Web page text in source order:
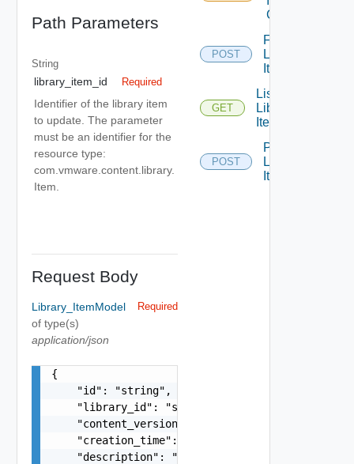
Path Parameters
String
library_item_id Required
Identifier of the library item
to update. The parameter
must be an identifier for the
resource type:
com.vmware.content.library.
Item.
Request Body
Library_ItemModel
of type(s)
application/json
Required
{
    "id": "string",
    "library_id": "string",
    "content_version": "string",
    "creation_time": "string",
    "description": "string",
Content
POST
Find
Library
Item
GET
List
Library
Item
POST
Publish
Library
Item Id